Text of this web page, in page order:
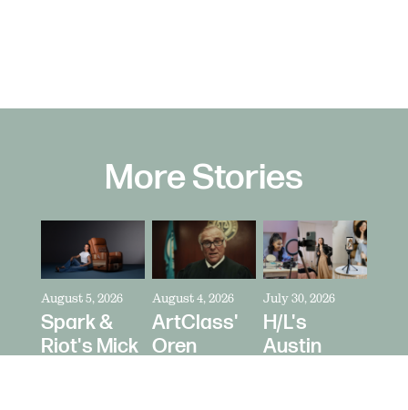
More Stories
August 5, 2026
Spark &
Riot's Mick
August 4, 2026
ArtClass'
Oren
July 30, 2026
H/L's
Austin